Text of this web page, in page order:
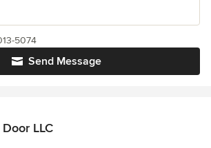
Send Message
5074
LLC